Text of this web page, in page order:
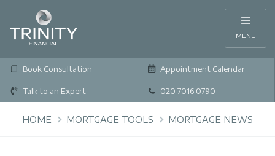
MENU
Book Consultation Appointment Calendar
Talk to an Expert 020 7016 0790
HOME MORTGAGE TOOLS MORTGAGE NEWS